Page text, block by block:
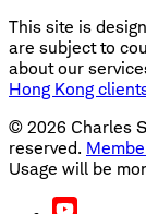
This site is
are subject to
about our
Hong Kong
© 2026 Charles
reserved.
Usage will be